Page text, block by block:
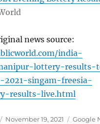
news source:
india-
lottery-results-
singam-freesia-
results-live.html
Posted
November 19, 2021 Google